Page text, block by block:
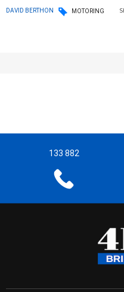
DAVID BERTHON MOTORING
133 882